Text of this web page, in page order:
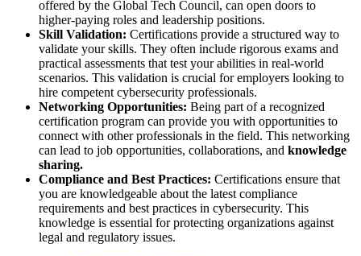
offered by the Global Tech Council, can open doors to
higher-paying roles and leadership positions​.
Skill Validation: Certifications provide a structured way to
validate your skills. They often include rigorous exams and
practical assessments that test your abilities in real-world
scenarios. This validation is crucial for employers looking to
hire competent cybersecurity professionals.
Networking Opportunities: Being part of a recognized
certification program can provide you with opportunities to
connect with other professionals in the field. This networking
can lead to job opportunities, collaborations, and knowledge
sharing.
Compliance and Best Practices: Certifications ensure that
you are knowledgeable about the latest compliance
requirements and best practices in cybersecurity. This
knowledge is essential for protecting organizations against
legal and regulatory issues.